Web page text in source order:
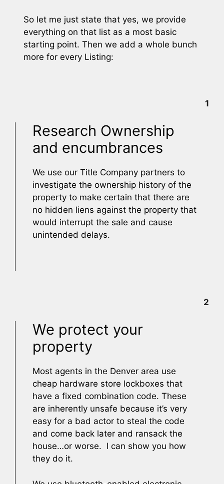
So let me just state that yes, we provide
everything on that list as a most basic
starting point. Then we add a whole bunch
more for every Listing:
1
Research Ownership
and encumbrances
We use our Title Company partners to
investigate the ownership history of the
property to make certain that there are
no hidden liens against the property that
would interrupt the sale and cause
unintended delays.
2
We protect your
property
Most agents in the Denver area use
cheap hardware store lockboxes that
have a fixed combination code. These
are inherently unsafe because it’s very
easy for a bad actor to steal the code
and come back later and ransack the
house…or worse. I can show you how
they do it.